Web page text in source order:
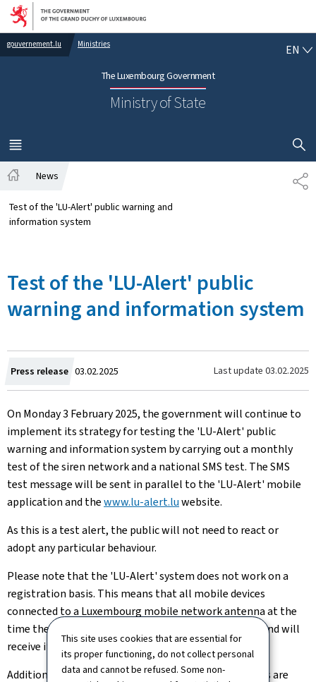
This site uses cookies that are essential for
its proper functioning, do not collect personal
data and cannot be refused. Some non-
Go to main navigation
Go to content
gouvernement.lu Ministries
The Luxembourg Government
Ministry of State
EN
MENU
MAIN
SHOW
News
Test of the 'LU-Alert' public warning and
information system
Test of the 'LU-Alert' public
warning and information system
Press release Created
on
03.02.2025 Last update 03.02.2025
On Monday 3 February 2025, the government will continue to
implement its strategy for testing the 'LU-Alert' public
warning and information system by carrying out a monthly
test of the siren network and a national SMS test. The SMS
test message will be sent in parallel to the 'LU-Alert' mobile
application and thewww.lu-alert.luwebsite.
As this is a test alert, the public will not need to reactor
adopt any particular behaviour.
Please note that the 'LU-Alert' system does not work on a
registration basis. This means that all mobile devices
connected to a Luxembourg mobile network antenna at the
time the SMS test message is triggered are targeted and will
receive it.
Additional information and frequently asked questions are